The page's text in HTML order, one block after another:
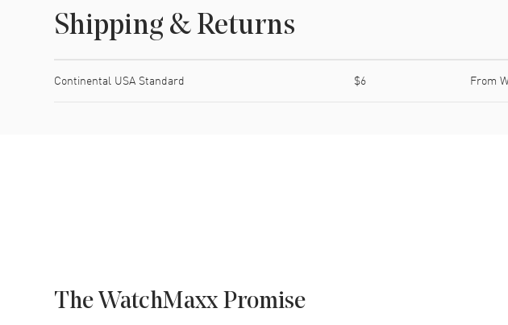
Shipping & Returns
Continental USA Standard $6 From
The WatchMaxx Promise